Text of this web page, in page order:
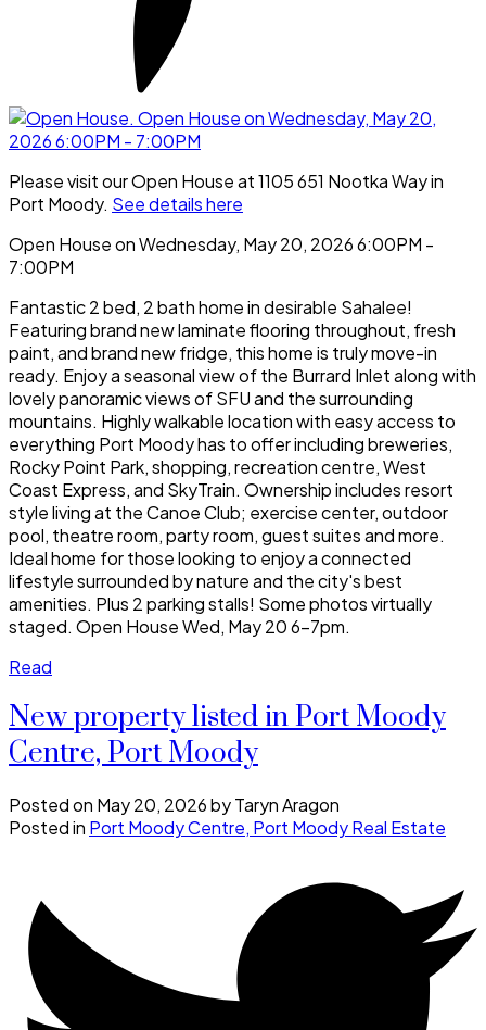
Please visit our Open House at 1105 651 Nootka Way in
Port Moody. See details here
Open House on Wednesday, May 20, 2026 6:00PM -
7:00PM
Fantastic 2 bed, 2 bath home in desirable Sahalee!
Featuring brand new laminate flooring throughout, fresh
paint, and brand new fridge, this home is truly move-in
ready. Enjoy a seasonal view of the Burrard Inlet along with
lovely panoramic views of SFU and the surrounding
mountains. Highly walkable location with easy access to
everything Port Moody has to offer including breweries,
Rocky Point Park, shopping, recreation centre, West
Coast Express, and SkyTrain. Ownership includes resort
style living at the Canoe Club; exercise center, outdoor
pool, theatre room, party room, guest suites and more.
Ideal home for those looking to enjoy a connected
lifestyle surrounded by nature and the city's best
amenities. Plus 2 parking stalls! Some photos virtually
staged. Open House Wed, May 20 6-7pm.
Read
New property listed in Port Moody
Centre, Port Moody
Posted on May 20, 2026byTaryn Aragon
Posted in Port Moody Centre, Port Moody Real Estate